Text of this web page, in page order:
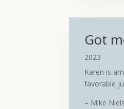
Got
2023
Karen is
favorable
– Mike